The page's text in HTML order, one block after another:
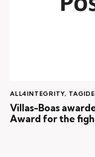
ALL4INTEGRITY,
Villas-Boas
Award for the